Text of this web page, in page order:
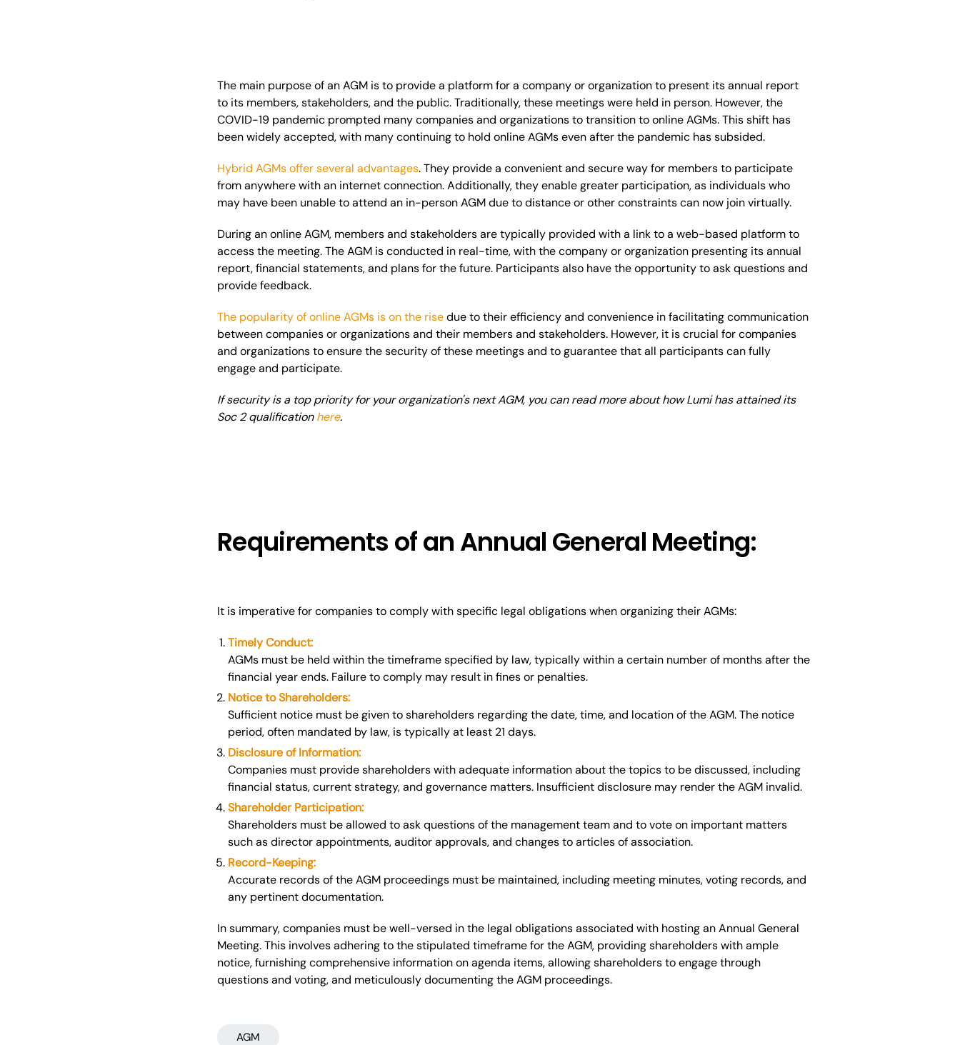
The main purpose of an AGM is to provide a platform for a company or organization to present its annual report
to its members, stakeholders, and the public. Traditionally, these meetingswere held in person. However, the
COVID-19 pandemic prompted many companies and organizations to transition to online AGMs. This shift has
been widely accepted, with many continuing to hold online AGMs even after the pandemic has subsided.
Hybrid AGMs offer several advantages. They provide a convenient and secure way for members to participate
from anywhere with an internet connection. Additionally, they enable greater participation, as individuals who
may have been unable to attend an in-person AGM due to distance or other constraints can now join virtually.
During an online AGM, members and stakeholders are typically provided with a link to a web-based platform to
access the meeting. The AGM is conducted in real-time, with the company or organization presenting its annual
report, financial statements, and plans for the future. Participants also have the opportunity to ask questions and
provide feedback.
The popularity of online AGMs is on the risedue to their efficiency and convenience in facilitating communication
between companies or organizations and their members and stakeholders. However, it is crucial for companies
and organizations to ensure the security of these meetings and to guarantee that all participants can fully
engage and participate.
If security is a top priority for your organization's next AGM, you can read more about how Lumi has attained its
Soc 2 qualificationhere.
Requirements of an Annual General Meeting:
It is imperative for companies to comply with specific legal obligations when organizing their AGMs:
Timely Conduct:
AGMs must be held within the timeframe specified by law, typically within a certain number of months after the
financial year ends. Failure to comply may result in fines or penalties.
Notice to Shareholders:
Sufficient notice must be givento shareholders regarding the date, time, and locationof the AGM.The notice
period, often mandated by law, is typically at least 21 days.
Disclosure of Information:
Companies must provide shareholders with adequate information about the topics to be discussed, including
financial status, current strategy, and governance matters. Insufficient disclosure may render the AGM invalid.
Shareholder Participation:
Shareholders must be allowed to ask questions of the management team and tovote on important matters
such as director appointments, auditor approvals, and changes to articles of association.
Record-Keeping:
Accurate records of the AGM proceedings must be maintained, including meeting minutes, voting records, and
any pertinent documentation.
In summary, companies must be well-versed in the legal obligations associated with hosting an Annual General
Meeting.This involves adhering to the stipulated timeframe for the AGM, providing shareholders with ample
notice, furnishing comprehensive information on agenda items, allowing shareholders to engage through
questions and voting, and meticulously documenting the AGM proceedings.
AGM